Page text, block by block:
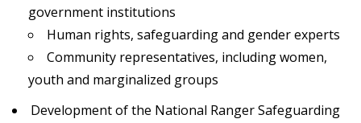
government institutions
Human rights, safeguarding and gender experts
Community representatives, including women,
youth and marginalized groups
Development of the National Ranger Safeguarding